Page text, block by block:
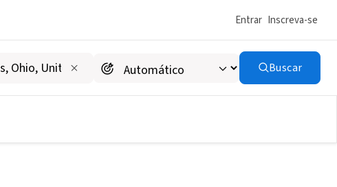
Entrar Inscreva-se
Buscar